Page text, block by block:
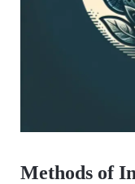
Methods of